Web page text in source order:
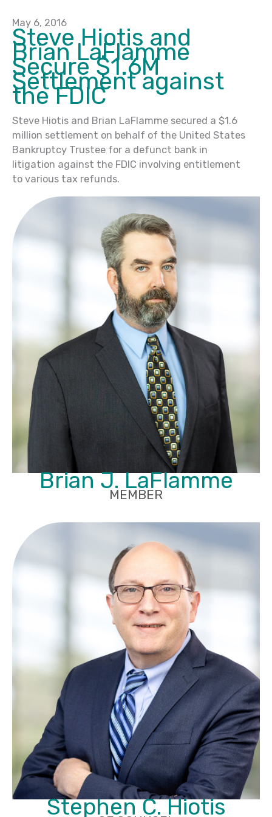
May 6, 2016
Steve Hiotis and
Brian LaFlamme
Secure $1.6M
Settlement against
the FDIC
Steve Hiotis and Brian LaFlamme secured a $1.6
million settlement on behalf of the United States
Bankruptcy Trustee for a defunct bank in
litigation against the FDIC involving entitlement
to various tax refunds.
Brian J. LaFlamme
MEMBER
Stephen C. Hiotis